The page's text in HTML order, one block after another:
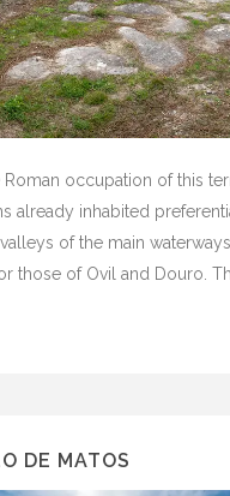
Roman occupation of this
already inhabited
of the main
those of Ovil and Douro.
DE MATOS